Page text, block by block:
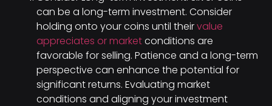
can be a long-term investment. Consider
holding onto your coins until theirvalue
appreciates or marketconditions are
favorable for selling. Patience and a long-term
perspective can enhance the potential for
significant returns. Evaluating market
conditions and aligning your investment